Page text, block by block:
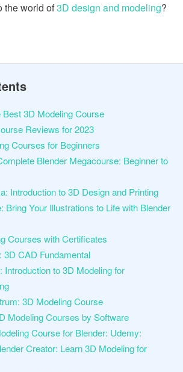
the world of3D design and modeling?
3D Modeling Course
Reviews for 2023
Courses for Beginners
Blender Megacourse: Beginner to
Introduction to 3D Design and Printing
Bring Your Illustrations to Life with Blender
Courses with Certificates
3D CAD Fundamental
Introduction to 3D Modeling for
3D Modeling Course
Modeling Courses by Software
Course for Blender: Udemy:
Creator: Learn 3D Modeling for